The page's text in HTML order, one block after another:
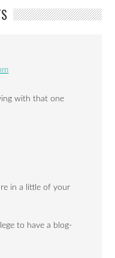
with that one
in a little of your
to have a blog-